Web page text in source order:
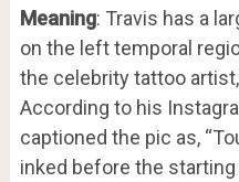
Meaning: Travis has a
on the left temporal
the celebrity tattoo
According to his
captioned the pic as,
inked before the